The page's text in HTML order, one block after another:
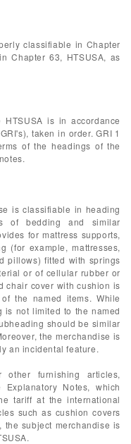
classifiable in Chapter
Chapter 63, HTSUSA, as
is in accordance
taken in order. GRI 1
of the headings of the
is classifiable in heading
of bedding and similar
for mattress supports,
(for example, mattresses,
pillows) fitted with springs
or of cellular rubber or
chair cover with cushion is
the named items. While
not limited to the named
should be similar
the merchandise is
an incidental feature.
other furnishing articles,
Notes, which
tariff at the international
such as cushion covers
the subject merchandise is